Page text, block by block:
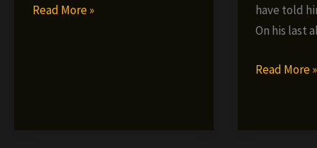
Cappadonna
Read More »
have told
On his last
Cappadonna
Read More »